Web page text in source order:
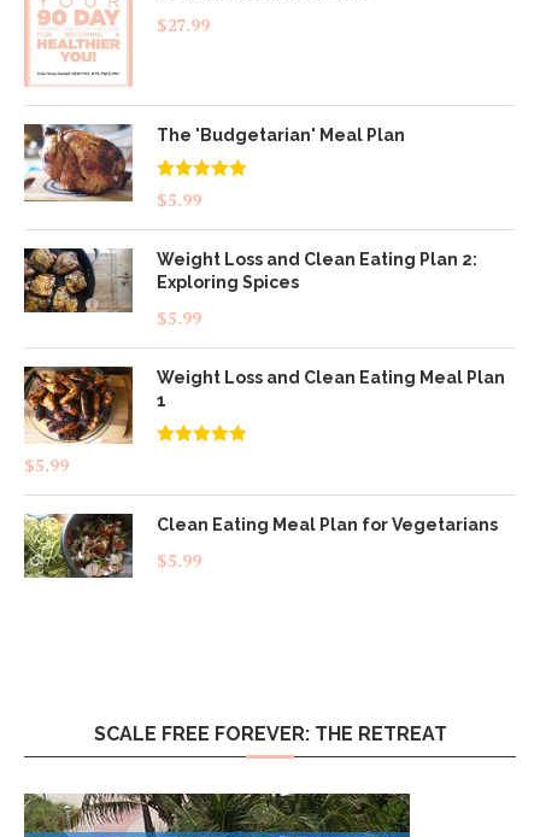
$27.99
The 'Budgetarian' Meal Plan
Rated5.00
out of 5
$5.99
Weight Loss and Clean Eating Plan 2:
Exploring Spices
$5.99
Weight Loss and Clean Eating Meal Plan
1
$5.99
Clean Eating Meal Plan for Vegetarians
$5.99
SCALE FREE FOREVER: THE RETREAT